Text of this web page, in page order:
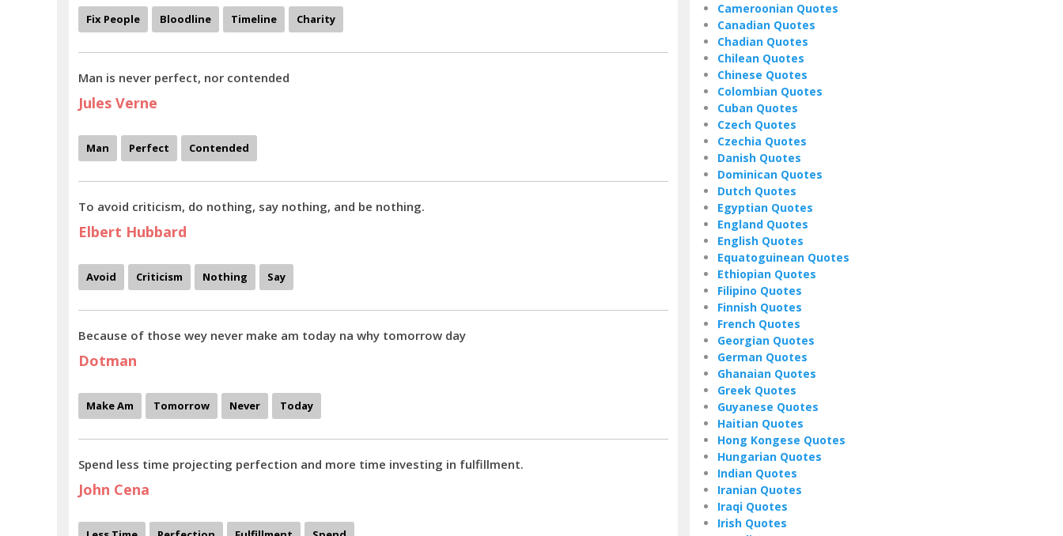
Fix People Bloodline Timeline Charity
Man is never perfect, nor contended
Jules Verne
Man Perfect Contended
To avoid criticism, do nothing, say nothing, and be nothing.
Elbert Hubbard
Avoid Criticism Nothing Say
Because of those wey never make am today na why tomorrow day
Dotman
Make Am Tomorrow Never Today
Spend less time projecting perfection and more time investing in fulfillment.
John Cena
Cameroonian Quotes
Canadian Quotes
Chadian Quotes
Chilean Quotes
Chinese Quotes
Colombian Quotes
Cuban Quotes
Czech Quotes
Czechia Quotes
Danish Quotes
Dominican Quotes
Dutch Quotes
Egyptian Quotes
England Quotes
English Quotes
Equatoguinean Quotes
Ethiopian Quotes
Filipino Quotes
Finnish Quotes
French Quotes
Georgian Quotes
German Quotes
Ghanaian Quotes
Greek Quotes
Guyanese Quotes
Haitian Quotes
Hong Kongese Quotes
Hungarian Quotes
Indian Quotes
Iranian Quotes
Iraqi Quotes
Irish Quotes